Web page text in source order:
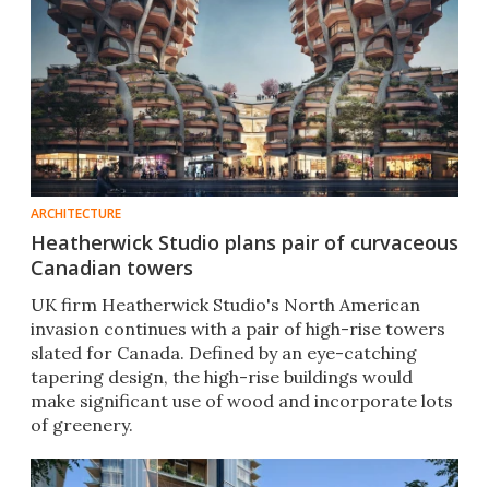
ARCHITECTURE
Heatherwick Studio plans pair of curvaceous
Canadian towers
UK firm Heatherwick Studio's North American
invasion continues with a pair of high-rise towers
slated for Canada. Defined by an eye-catching
tapering design, the high-rise buildings would
make significant use of wood and incorporate lots
of greenery.